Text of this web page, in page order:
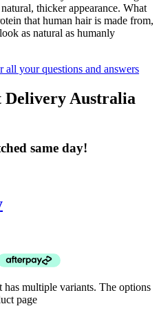
thicker appearance. What
that human hair is made from,
as natural as humanly
all your questions and answers
Delivery Australia
same day!
has multiple variants. The options
page